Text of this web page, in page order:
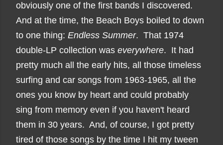
obviously one of the first bands I discovered.
And at the time, the Beach Boys boiled to down
to one thing: Endless Summer. That 1974
double-LP collection was everywhere. It had
pretty much all the early hits, all those timeless
surfing and car songs from 1963-1965, all the
ones you know by heart and could probably
sing from memory even if you haven't heard
them in 30 years. And, of course, I got pretty
tired of those songs by the time I hit my tween